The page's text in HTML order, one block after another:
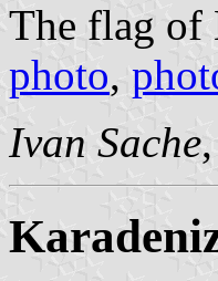
The flag of
photo,
Ivan Sache